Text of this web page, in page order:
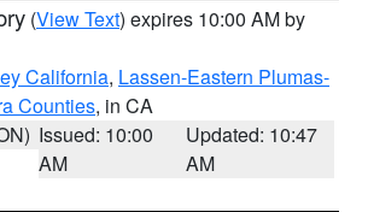
(View Text) expires 10:00 AM by
California, Lassen-Eastern Plumas-
Counties, in CA
Issued: 10:00
AM
Updated: 10:47
AM